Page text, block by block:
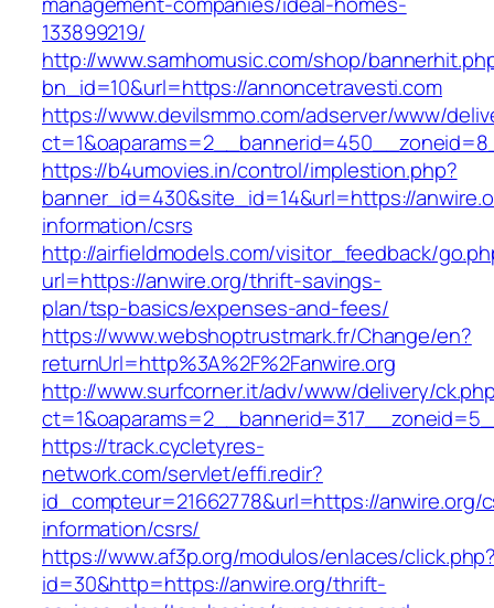
133899219/
http://www.samhomusic.com/shop/
bn_id=10&url=https://annoncetravesti.com
https://www.devilsmmo.com/adserver/www/
https://b4umovies.in/control/implestion.php?
banner_id=430&site_id=14&url=https://
information/csrs
http://airfieldmodels.com/visitor_feedback/
url=https://anwire.org/thrift-savings-
plan/tsp-basics/expenses-and-fees/
https://www.webshoptrustmark.fr/Change/en?
returnUrl=http%3A%2F%2Fanwire.org
http://www.surfcorner.it/adv/www/delivery/
https://track.cycletyres-
network.com/servlet/effi.redir?
id_compteur=21662778&url=https://anwire.org/
information/csrs/
https://www.af3p.org/modulos/enlaces/
id=30&http=https://anwire.org/thrift-